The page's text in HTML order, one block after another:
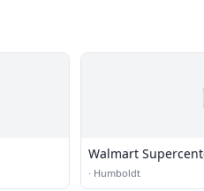
Walmart
· Humboldt